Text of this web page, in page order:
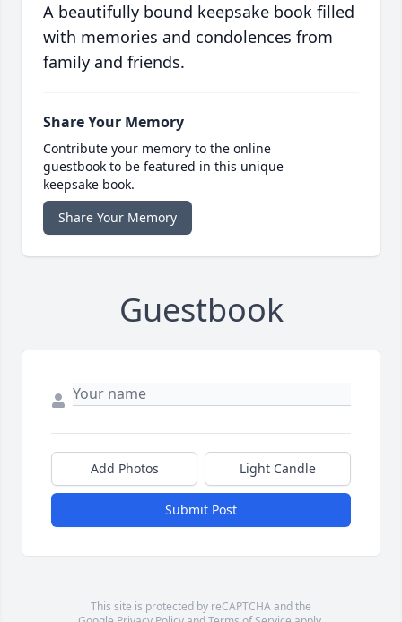
A beautifully bound keepsake book filled
with memories and condolences from
family and friends.
Share Your Memory
Contribute your memory to the online
guestbook to be featured in this unique
keepsake book.
Share Your Memory
Guestbook
Add Photos Light Candle
Submit Post
This site is protected by reCAPTCHA and the